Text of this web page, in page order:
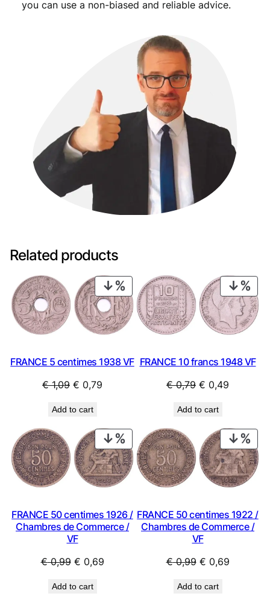
you can use a non-biased and reliable advice.
Related products
PRODUCT
ON
SALE
FRANCE 5 centimes 1938 VF
€1,09 Original
was:
€ 1,09.
€ 0,79
€ 0,79.
Add to cart
ON
FRANCE 10 francs 1948 VF
€0,79 Original
was:
€ 0,79.
€ 0,49
€ 0,49.
Add to cart
PRODUCT
ON
SALE
FRANCE 50 centimes 1926 /
Chambres de Commerce /
VF
€0,99 Original
was:
€ 0,69Current
Add to cart
ON
FRANCE 50 centimes 1922 /
Chambres de Commerce /
VF
€0,99 Original
was:
€ 0,69Current
Add to cart